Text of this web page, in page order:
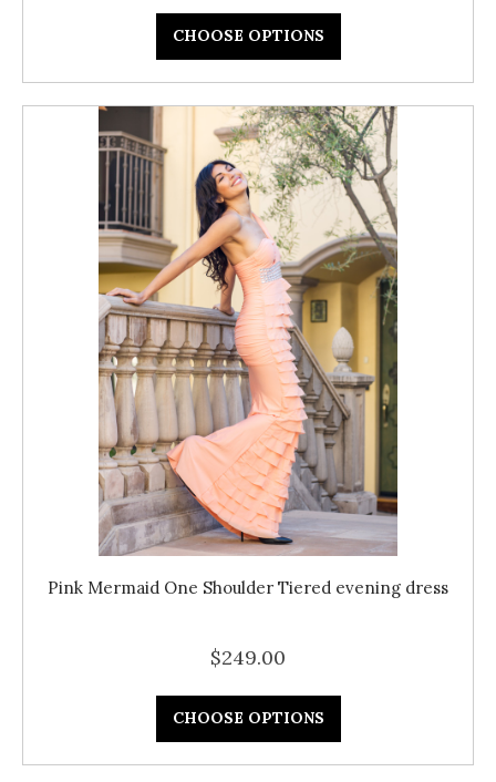
CHOOSE OPTIONS
Pink Mermaid One Shoulder Tiered evening dress
$249.00
CHOOSE OPTIONS